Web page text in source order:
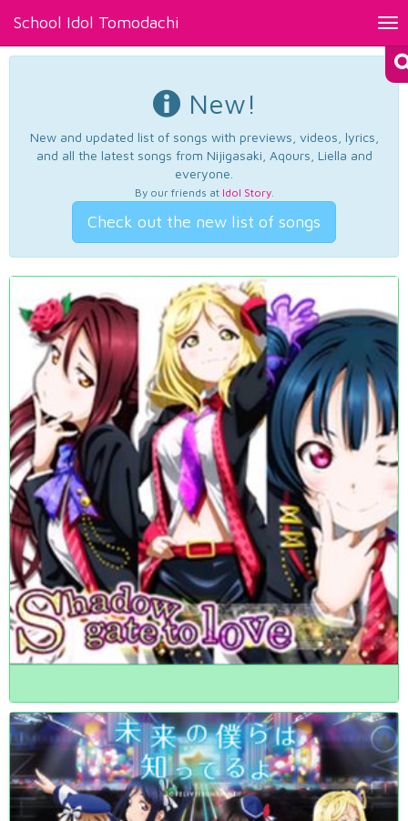
School Idol Tomodachi
New!
New and updated list of songs with previews, videos, lyrics,
and all the latest songs from Nijigasaki, Aqours, Liella and
everyone.
By our friends at Idol Story.
Check out the new list of songs